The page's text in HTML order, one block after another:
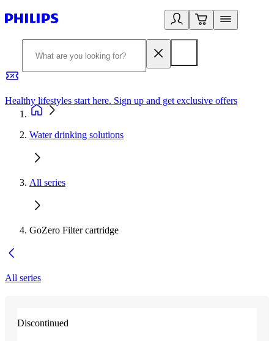
Healthy lifestyles start here. Sign up and get exclusive offers
Water drinking solutions
All series
GoZero Filter cartridge
All series
Discontinued